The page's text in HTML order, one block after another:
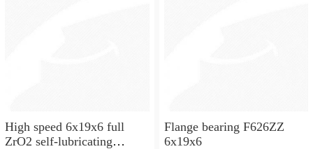
High speed 6x19x6 full
ZrO2 self-lubricating
Flange bearing F626ZZ
6x19x6